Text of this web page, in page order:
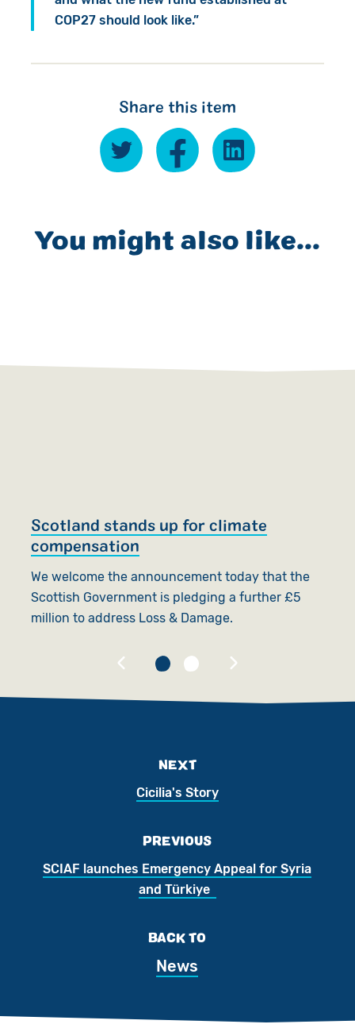
COP27 should look like.”
Share this item
You might also like...
Scotland stands up for climate
compensation
We welcome the announcement today that the
Scottish Government is pledging a further £5
million to address Loss & Damage.
NEXT
Cicilia's Story
PREVIOUS
SCIAF launches Emergency Appeal for Syria
and Türkiye
BACK TO
News